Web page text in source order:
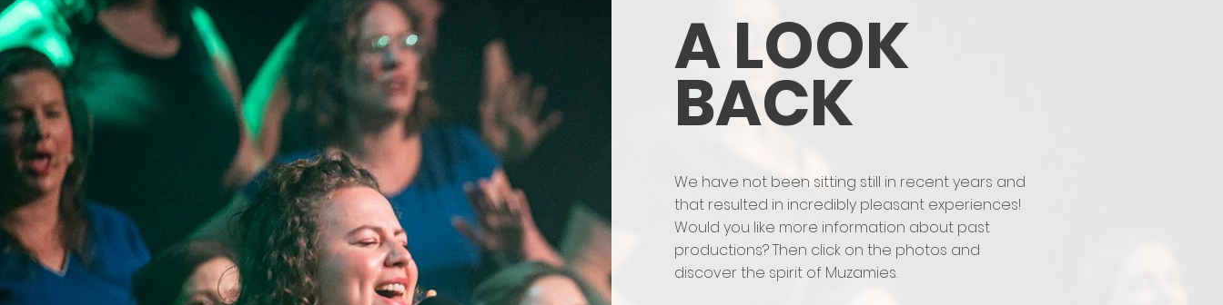
A LOOK
BACK
We have not been sitting still in recent years and
that resulted in incredibly pleasant experiences!
Would you like more information about past
productions? Then click on the photos and
discover the spirit of Muzamies.